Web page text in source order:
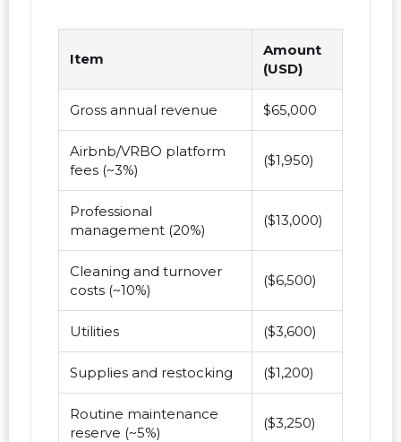
Item
Amount
(USD)
Gross annual revenue $65,000
Airbnb/VRBO platform
fees (~3%)
($1,950)
Professional
management (20%)
($13,000)
Cleaning and turnover
costs (~10%)
($6,500)
Utilities ($3,600)
Supplies and restocking ($1,200)
Routine maintenance
reserve (~5%)
($3,250)